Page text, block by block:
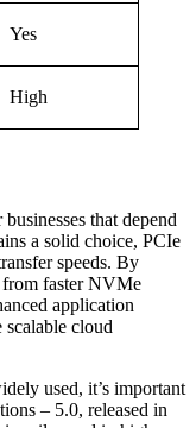
Yes
High
that depend
a solid choice, PCIe
speeds. By
from faster NVMe
application
scalable cloud
used, it’s important
– 5.0, released in